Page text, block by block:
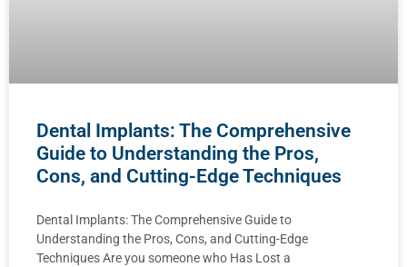
Dental Implants: The Comprehensive
Guide to Understanding the Pros,
Cons, and Cutting-Edge Techniques
Dental Implants: The Comprehensive Guide to
Understanding the Pros, Cons, and Cutting-Edge
Techniques Are you someone who Has Lost a